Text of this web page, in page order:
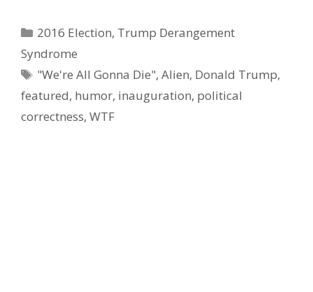
Categories
2016 Election, Trump Derangement
Syndrome
Tags
"We're All Gonna Die",Alien, Donald Trump,
featured, humor, inauguration, political
correctness, WTF
Ad Partner